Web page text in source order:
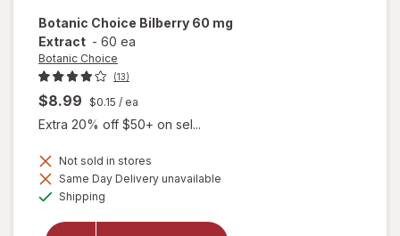
Botanic Choice Bilberry 60 mg
Extract - 60 ea
Botanic Choice
(13)
$8.99 $0.15 / ea
Extra 20% off $50+ on sel...
Not sold in stores
Same Day Delivery unavailable
Shipping
will
for